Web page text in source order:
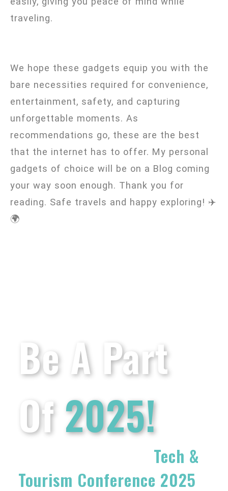
traveling.
We hope these gadgets equip you with the
bare necessities required for convenience,
entertainment, safety, and capturing
unforgettable moments. As
recommendations go, these are the best
that the internet has to offer. My personal
gadgets of choice will be on a Blog coming
your way soon enough. Thank you for
reading. Safe travels and happy exploring! ✈️
🌍
Be A Part
Of2025!
Tech &
Tourism Conference 2025